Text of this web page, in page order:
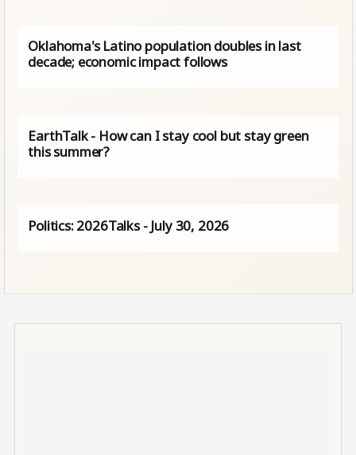
Oklahoma's Latino population doubles in last
decade; economic impact follows
EarthTalk - How can I stay cool but stay green
this summer?
Politics: 2026Talks - July 30, 2026